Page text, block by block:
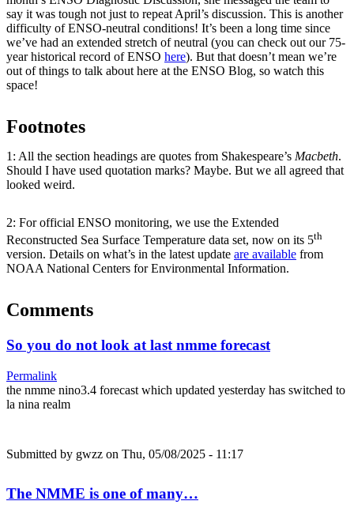
say it was tough not just to repeat April’s discussion. This is another
difficulty of ENSO-neutral conditions! It’s been a long time since
we’ve had an extended stretch of neutral (you can check out our 75-
year historical record of ENSO here). But that doesn’t mean we’re
out of things to talk about here at the ENSO Blog, so watch this
space!
Footnotes
1: All the section headings are quotes from Shakespeare’s Macbeth.
Should I have used quotation marks? Maybe. But we all agreed that
looked weird.
2: For official ENSO monitoring, we use the Extended
Reconstructed Sea Surface Temperature data set, now on its 5th
version. Details on what’s in the latest update are available from
NOAA National Centers for Environmental Information.
Comments
So you do not look at last nmme forecast
Permalink
the nmme nino3.4 forecast which updated yesterday has switched to
la nina realm
Submitted by gwzz on Thu, 05/08/2025 - 11:17
The NMME is one of many…